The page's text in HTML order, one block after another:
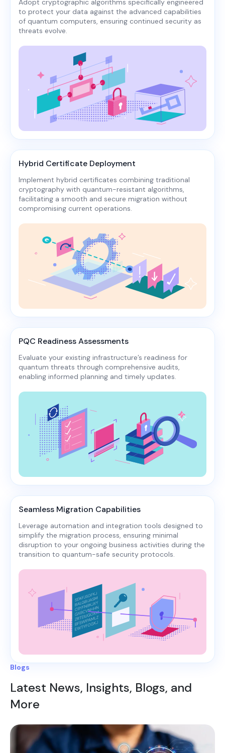
Adopt cryptographic algorithms specifically engineered
to protect your data against the advanced capabilities
of quantum computers, ensuring continued security as
threats evolve.​
Hybrid Certificate Deployment
Implement hybrid certificates combining traditional
cryptography with quantum-resistant algorithms,
facilitating a smooth and secure migration without
compromising current operations.​
PQC Readiness Assessments
Evaluate your existing infrastructure’s readiness for
quantum threats through comprehensive audits,
enabling informed planning and timely updates.​
Seamless Migration Capabilities
Leverage automation and integration tools designed to
simplify the migration process, ensuring minimal
disruption to your ongoing business activities during the
transition to quantum-safe security protocols.
Blogs
Latest News, Insights, Blogs, and
More